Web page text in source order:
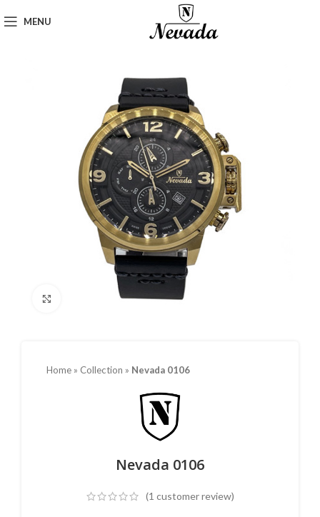
MENU
Click to enlarge
Home » Collection » Nevada 0106
Nevada 0106
(1 customer review)